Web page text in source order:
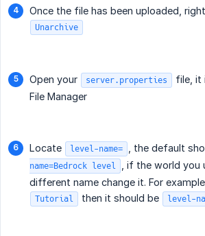
Once the file has been uploaded,
Unarchive
Open your server.properties
file, it
File Manager
Locate level-name= , the default
name=Bedrock level
, if the world you
different name change it. For
Tutorial then it should be level-